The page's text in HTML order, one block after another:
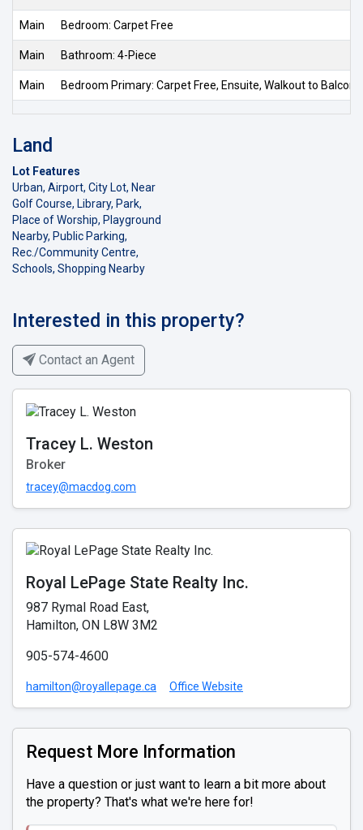
Main Bedroom: Carpet Free
Main Bathroom: 4-Piece
Main Bedroom Primary: Carpet Free, Ensuite, Walkout to
Land
Lot Features
Urban, Airport, City Lot, Near
Golf Course, Library, Park,
Place of Worship, Playground
Nearby, Public Parking,
Rec./Community Centre,
Schools, Shopping Nearby
Interested in this property?
Contact an Agent
Tracey L. Weston
Broker
tracey@macdog.com
Royal LePage State Realty Inc.
987 Rymal Road East,
Hamilton, ON L8W 3M2
905-574-4600
hamilton@royallepage.ca Office Website
Request More Information
Have a question or just want to learn a bit more about
the property? That's what we're here for!